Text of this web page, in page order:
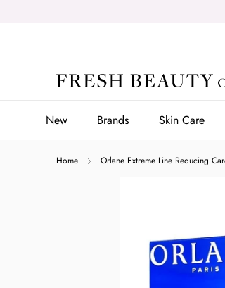
New Brands Skin Care
Home Orlane Extreme Line Reducing